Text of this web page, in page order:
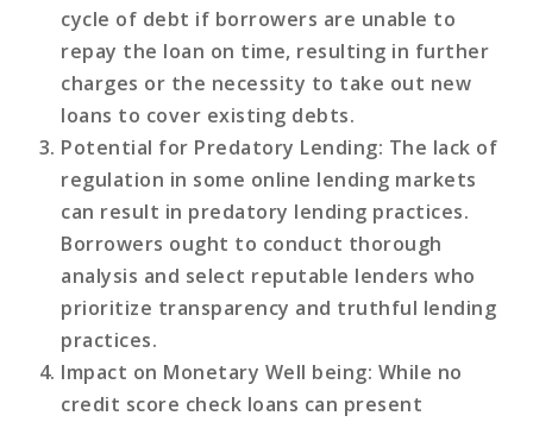
cycle of debt if borrowers are unable to
repay the loan on time, resulting in further
charges or the necessity to take out new
loans to cover existing debts.
Potential for Predatory Lending: The lack of
regulation in some online lending markets
can result in predatory lending practices.
Borrowers ought to conduct thorough
analysis and select reputable lenders who
prioritize transparency and truthful lending
practices.
Impact on Monetary Well being: While no
credit score check loans can present